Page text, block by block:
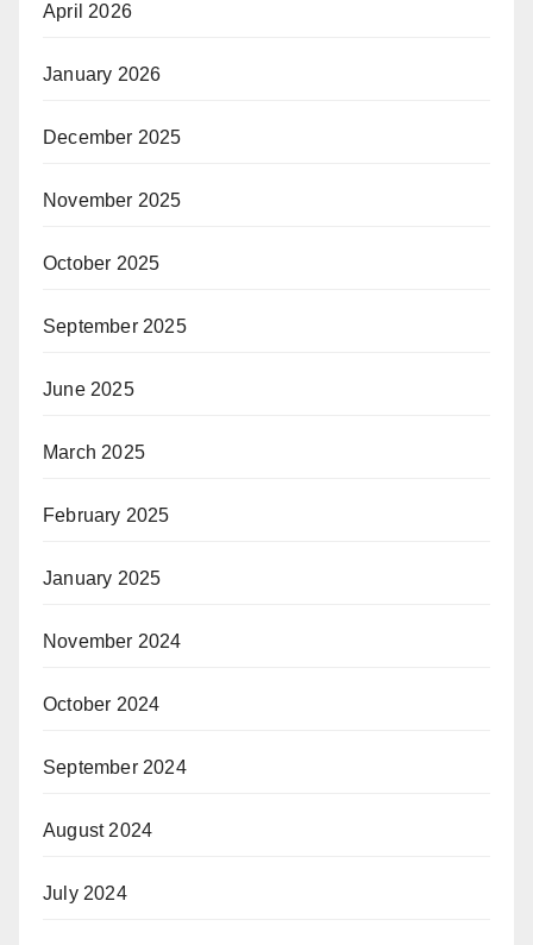
April 2026
January 2026
December 2025
November 2025
October 2025
September 2025
June 2025
March 2025
February 2025
January 2025
November 2024
October 2024
September 2024
August 2024
July 2024